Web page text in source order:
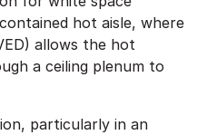
hot aisle, where
allows the hot
a ceiling plenum to
particularly in an